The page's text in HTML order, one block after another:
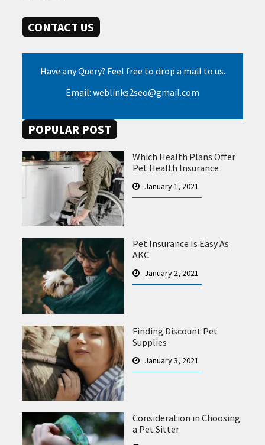
CONTACT US
Have any Query? Feel free to drop a mail to us.
Email: weblinks2seo@gmail.com
POPULAR POST
Which Health Plans Offer
Pet Health Insurance
January 1, 2021
Pet Insurance Is Easy As
AKC
January 2, 2021
Finding Discount Pet
Supplies
January 3, 2021
Consideration in Choosing
a Pet Sitter